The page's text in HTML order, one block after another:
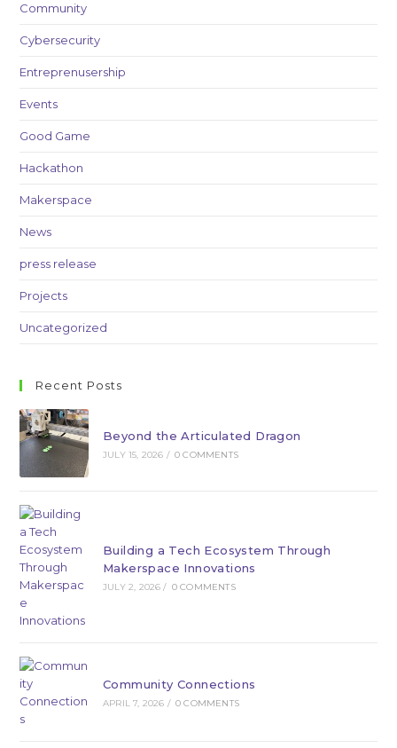
Community
Cybersecurity
Entreprenusership
Events
Good Game
Hackathon
Makerspace
News
press release
Projects
Uncategorized
Recent Posts
Beyond the Articulated Dragon
JULY 15, 2026 / 0 COMMENTS
Building a Tech Ecosystem Through
Makerspace Innovations
JULY 2, 2026 / 0 COMMENTS
Community Connections
APRIL 7, 2026 / 0 COMMENTS